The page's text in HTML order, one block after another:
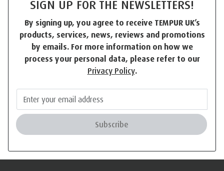
SIGN UP FOR THE NEWSLETTERS!
By signing up, you agree to receive TEMPUR UK’s
products, services, news, reviews and promotions
by emails. For more information on how we
process your personal data, please refer to our
Privacy Policy.
Subscribe